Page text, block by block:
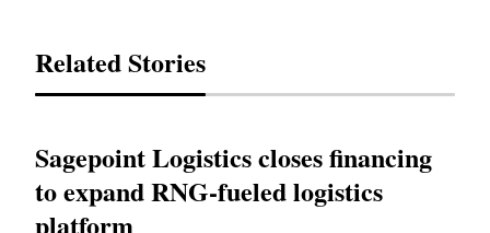
Related Stories
Sagepoint Logistics closes financing
to expand RNG-fueled logistics
platform